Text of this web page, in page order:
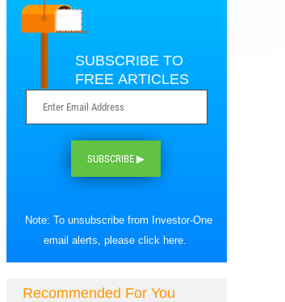
SUBSCRIBE TO
FREE ARTICLES
SUBSCRIBE ▶
Note: To unsubscribe from Investor-One
email alerts, please click here.
Recommended For You